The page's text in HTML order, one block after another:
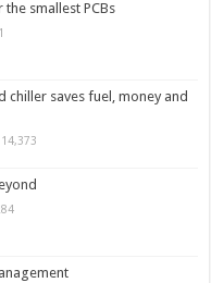
the smallest PCBs
chiller saves fuel, money and
14,373